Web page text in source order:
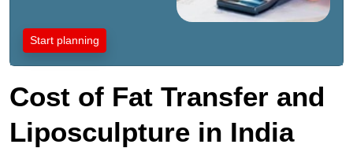
Start planning
Cost of Fat Transfer and
Liposculpture in India